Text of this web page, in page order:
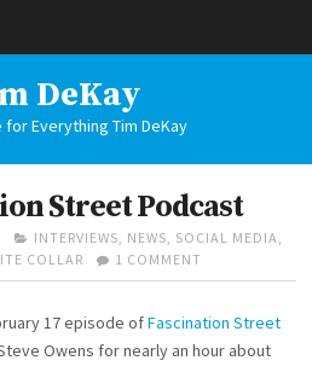
DeKay
for Everything Tim DeKay
Street Podcast
CATEGORIES
INTERVIEWS, NEWS, SOCIAL MEDIA,
COLLAR 1 COMMENT
TIM
FASCINATION
STREET
17 episode ofFascination Street
Owens for nearly an hour about